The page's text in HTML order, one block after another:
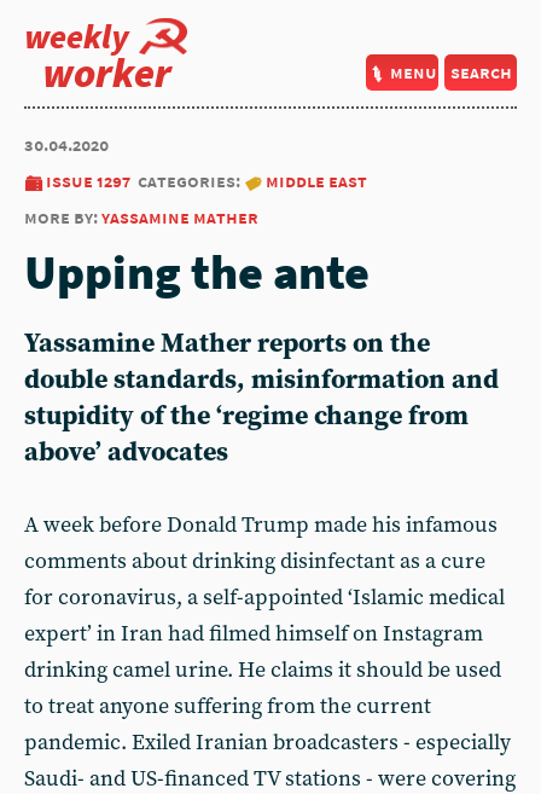
weekly
worker menu search
30.04.2020
issue 1297 categories:
middle east
more by:yassamine mather
Upping the ante
Yassamine Mather reports on the
double standards, misinformation and
stupidity of the ‘regime change from
above’ advocates
A week before Donald Trump made his infamous
comments about drinking disinfectant as a cure
for coronavirus, a self-appointed ‘Islamic medical
expert’ in Iran had filmed himself on Instagram
drinking camel urine. He claims it should be used
to treat anyone suffering from the current
pandemic. Exiled Iranian broadcasters - especially
Saudi- and US-financed TV stations - were covering